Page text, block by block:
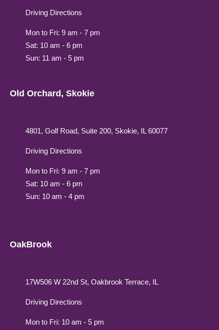
Driving Directions
Mon to Fri: 9 am - 7 pm
Sat: 10 am - 6 pm
Sun: 11 am - 5 pm
Old Orchard, Skokie
4801, Golf Road, Suite 200, Skokie, IL 60077
Driving Directions
Mon to Fri: 9 am - 7 pm
Sat: 10 am - 6 pm
Sun: 10 am - 4 pm
OakBrook
17W506 W 22nd St, Oakbrook Terrace, IL
Driving Directions
Mon to Fri: 10 am - 5 pm